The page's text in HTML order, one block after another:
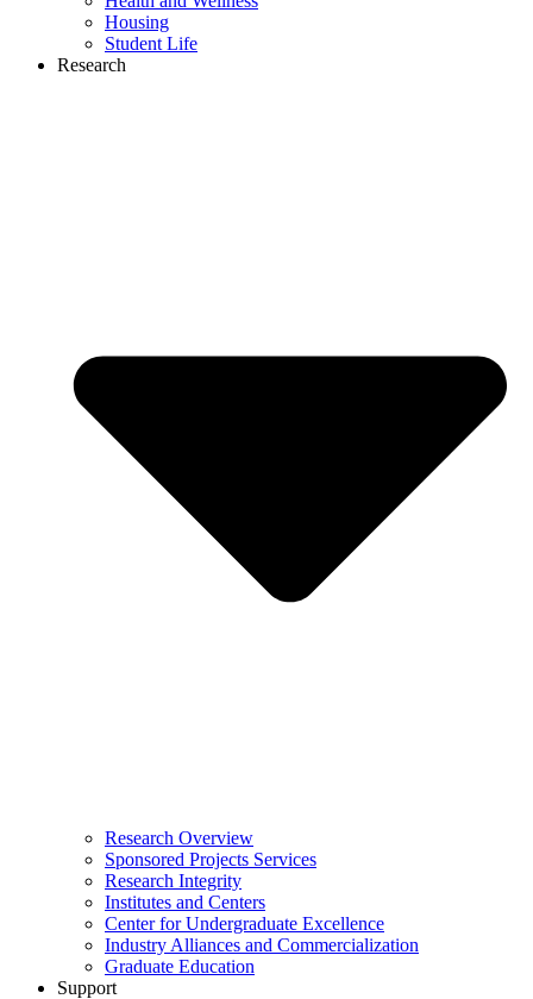
Housing
Student Life
Research
Research Overview
Sponsored Projects Services
Research Integrity
Institutes and Centers
Center for Undergraduate Excellence
Industry Alliances and Commercialization
Graduate Education
Support